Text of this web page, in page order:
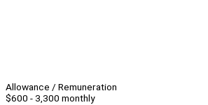
Allowance / Remuneration
$600 - 3,300 monthly